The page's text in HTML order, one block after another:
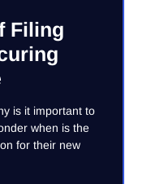
Filing
is it important to
when is the
for their new